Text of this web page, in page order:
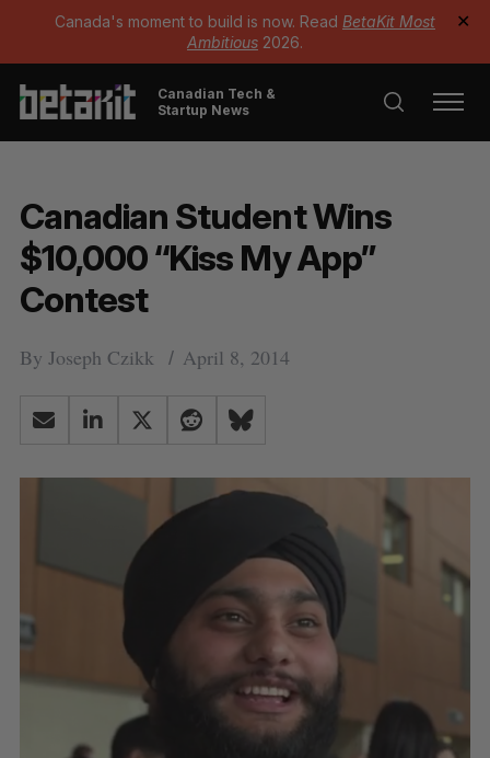
Canada's moment to build is now. Read BetaKit Most
Ambitious 2026.
✕
Canadian Tech &
Startup News
Canadian Student Wins
$10,000 “Kiss My App”
Contest
By Joseph Czikk April 8, 2014